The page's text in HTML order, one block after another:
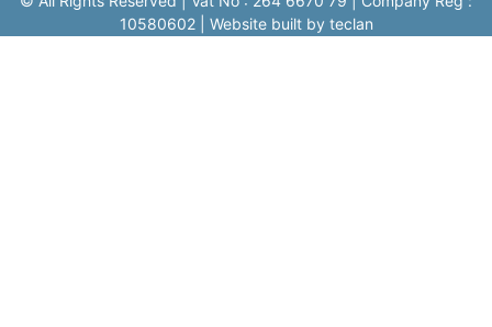
10580602 | Website built by teclan